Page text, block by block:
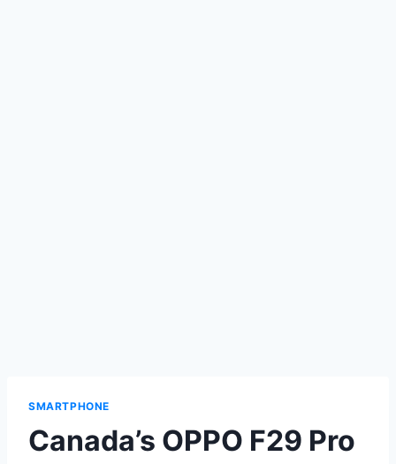
SMARTPHONE
Canada’s OPPO F29 Pro